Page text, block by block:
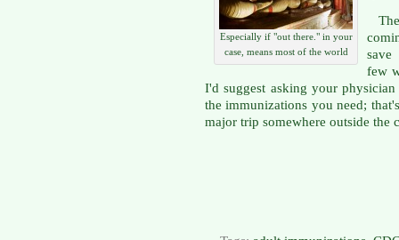
Especially if "out there." in your
case, means most of the world
save
few
I'd suggest asking your
the immunizations you need;
major trip somewhere outside the